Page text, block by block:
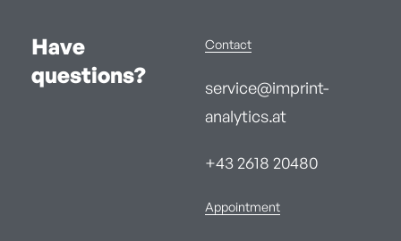
Have
questions?
Contact
service@imprint-
analytics.at
+43 2618 20480
Appointment